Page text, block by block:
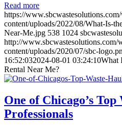
Read more
https://
content/uploads/2022/08/What-Is-
Near-Me.jpg 538 1024
http://www.sbcwastesolutions.com/
content/uploads/2020/07/sbc-
16:52:032024-08-01 03:24:10What
Rental Near Me?
One of Chicago’s
Professionals